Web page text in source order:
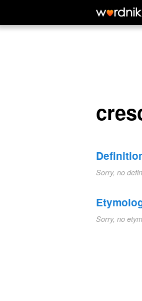
crescott
Sorry, no
Sorry, no